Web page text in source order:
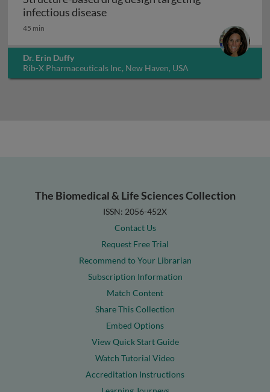
infectious diseaseStructure-based drug design
45 min
Dr. Erin Duffy
Rib-X Pharmaceuticals Inc, New Haven, USA
The Biomedical & Life Sciences Collection
ISSN: 2056-452X
Contact Us
Request Free Trial
Recommend to Your Librarian
Subscription Information
Match Content
Share This Collection
Embed Options
View Quick Start Guide
Watch Tutorial Video
Accreditation Instructions